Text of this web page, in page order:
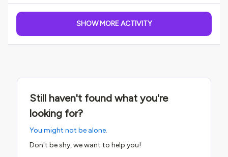
SHOW MORE ACTIVITY
Still haven't found what you're
looking for?
You might not be alone.
Don't be shy, we want to help you!